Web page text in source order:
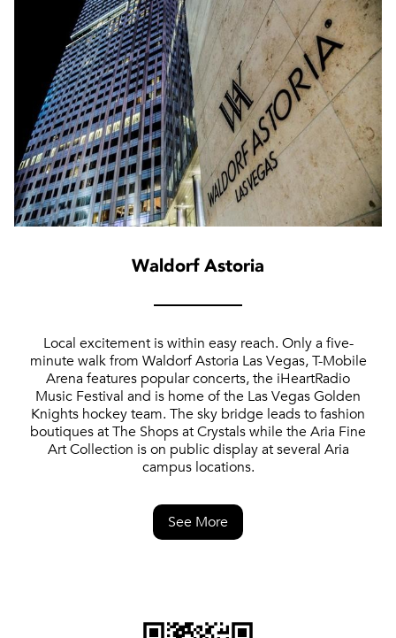
Waldorf Astoria
Local excitement is within easy reach. Only a five-
minute walk from Waldorf Astoria Las Vegas, T-Mobile
Arena features popular concerts, the iHeartRadio
Music Festival and is home of the Las Vegas Golden
Knights hockey team. The sky bridge leads to fashion
boutiques at The Shops at Crystals while the Aria Fine
Art Collection is on public display at several Aria
campus locations.
See More